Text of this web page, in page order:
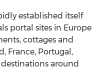
established itself
portal sites in Europe
cottages and
France, Portugal,
around